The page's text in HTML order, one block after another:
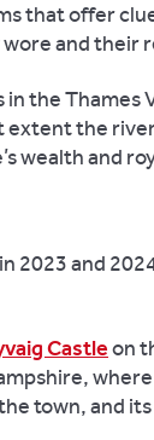
that offer
and their
the Thames
the
wealth and
2023 and
Castleon
town, and